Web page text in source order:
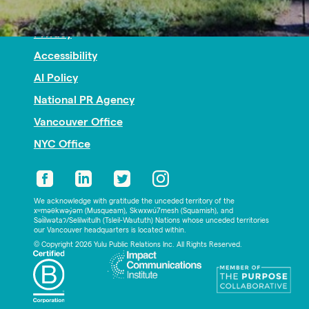
Nonprofit PR
Privacy
Accessibility
AI Policy
National PR Agency
Vancouver Office
NYC Office
We acknowledge with gratitude the unceded territory of the
xʷməθkwəy̓əm (Musqueam), Skwxwú7mesh (Squamish), and
Səl̓ílwətaʔ/Selilwitulh (Tsleil-Waututh) Nations whose unceded territories
our Vancouver headquarters is located within.
© Copyright 2026 Yulu Public Relations Inc. All Rights Reserved.